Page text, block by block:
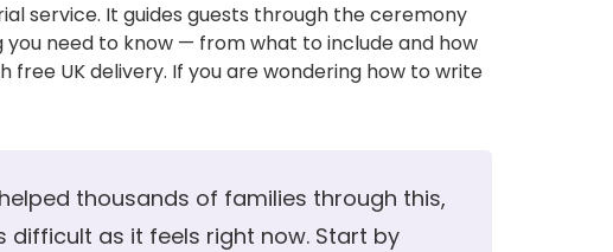
service. It guides guests through the ceremony
need to know — from what to include and how
UK delivery. If you are wondering how to write
thousands of families through this,
difficult as it feels right now. Start by